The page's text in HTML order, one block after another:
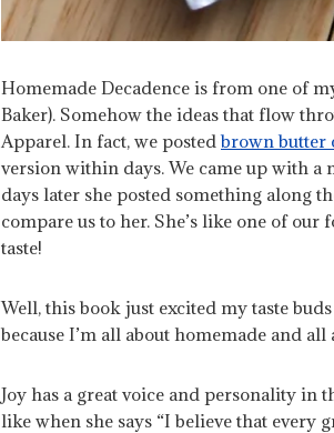
Homemade Decadence is from one of
Baker). Somehow the ideas that flow
Apparel. In fact, we postedbrown butter
version within days. We came up with a
days later she posted something along
compare us to her. She’s like one of our
taste!
Well, this book just excited my taste
because I’m all about homemade and all
Joy has a great voice and personality in
like when she says “I believe that